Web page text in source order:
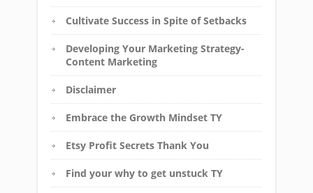
Cultivate Success in Spite of Setbacks
Developing Your Marketing Strategy-
Content Marketing
Disclaimer
Embrace the Growth Mindset TY
Etsy Profit Secrets Thank You
Find your why to get unstuck TY